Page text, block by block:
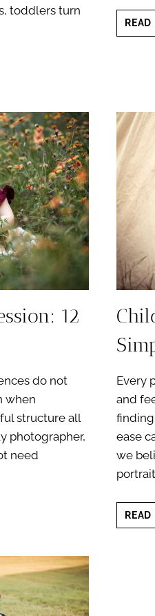
toddlers turn
READ
12
do not
when
structure all
photographer,
need
Every
and
ease
we
READ